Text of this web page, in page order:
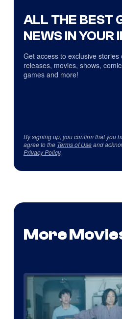
ALL THE BEST
NEWS IN YOUR
Get access to exclusive stories
releases, movies, shows,
games and more!
By signing up, you confirm that you
agree to the Terms of Useand
Privacy Policy.
More